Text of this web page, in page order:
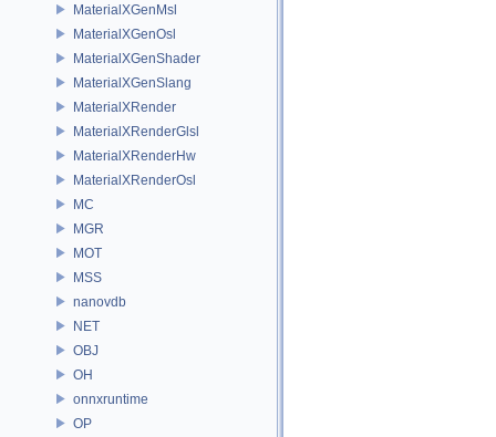
MaterialXGenMsl
MaterialXGenOsl
MaterialXGenShader
MaterialXGenSlang
MaterialXRender
MaterialXRenderGlsl
MaterialXRenderHw
MaterialXRenderOsl
MC
MGR
MOT
MSS
nanovdb
NET
OBJ
OH
onnxruntime
OP